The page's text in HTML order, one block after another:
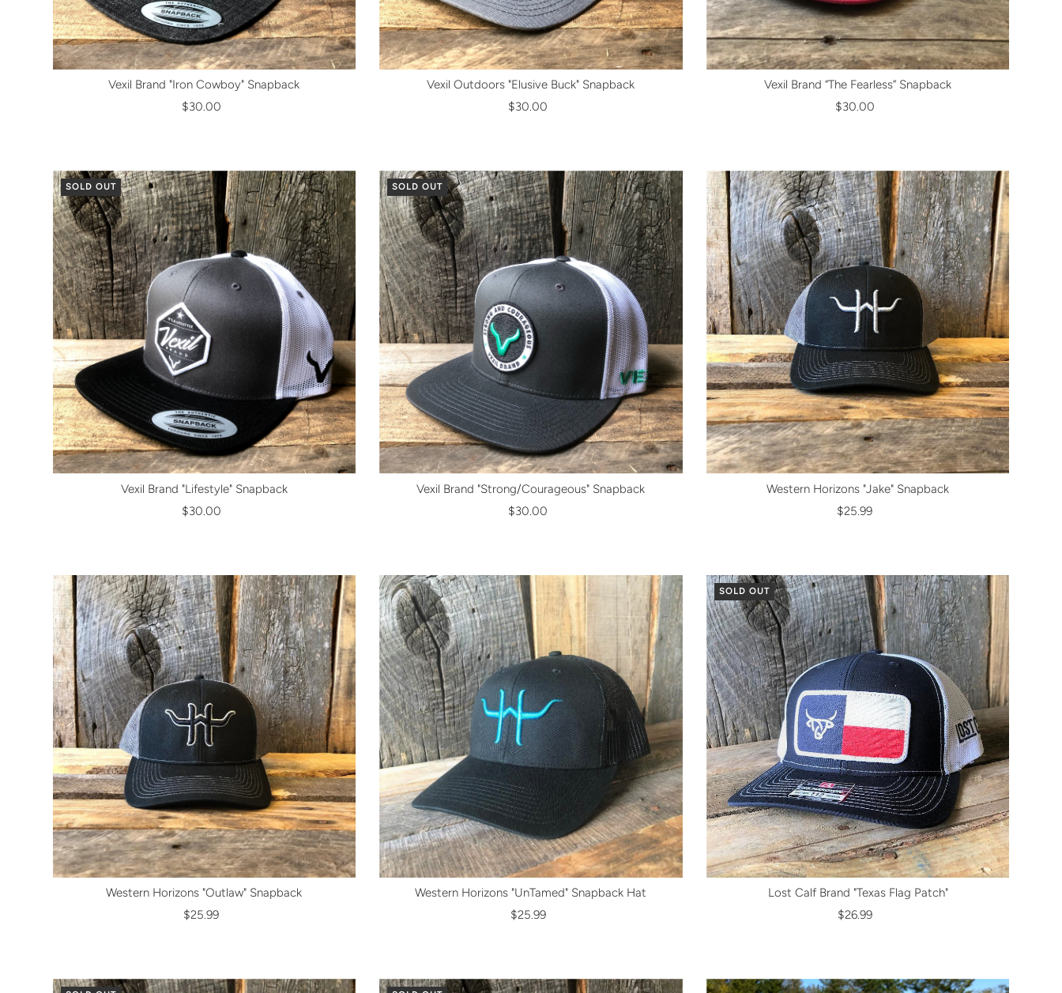
Vexil Brand "Iron Cowboy" Snapback
$30.00
Vexil Outdoors "Elusive Buck" Snapback
$30.00
Vexil Brand “The Fearless” Snapback
$30.00
SOLD OUT
Vexil Brand "Lifestyle" Snapback
$30.00
SOLD OUT
Vexil Brand "Strong/Courageous" Snapback
$30.00
Western Horizons "Jake" Snapback
$25.99
Western Horizons "Outlaw" Snapback
$25.99
Western Horizons "UnTamed" Snapback Hat
$25.99
SOLD OUT
Lost Calf Brand "Texas Flag Patch"
$26.99